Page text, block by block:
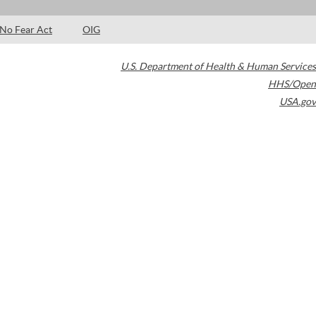
No Fear Act OIG
U.S. Department of Health & Human Services
HHS/Open
USA.gov